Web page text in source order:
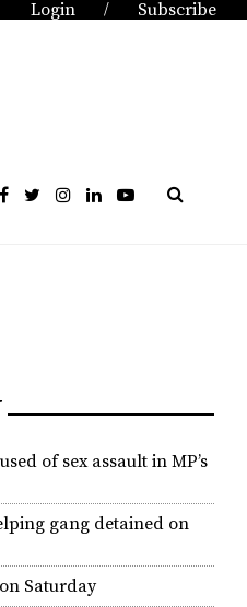
Login / Subscribe
of sex assault in MP’s
gang detained on
Saturday